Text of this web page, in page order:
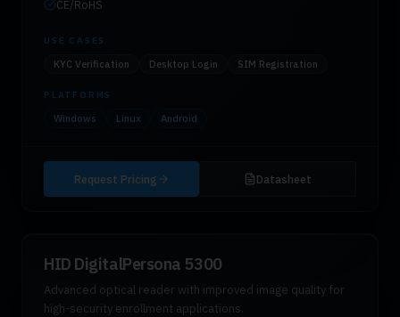
CE/RoHS
USE CASES
KYC Verification Desktop Login SIM Registration
PLATFORMS
Windows Linux Android
Request Pricing Datasheet
HID DigitalPersona 5300
Advanced optical reader with improved image quality for
high-security enrollment applications.